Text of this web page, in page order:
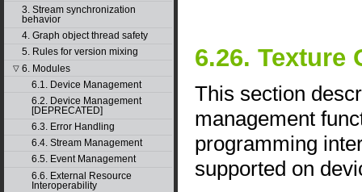
3. Stream synchronization
behavior
4. Graph object thread safety
5. Rules for version mixing
▽ 6. Modules
6.1. Device Management
6.2. Device Management
[DEPRECATED]
6.3. Error Handling
6.4. Stream Management
6.5. Event Management
6.6. External Resource
Interoperability
6.26. Texture
This section
management
programming
supported on